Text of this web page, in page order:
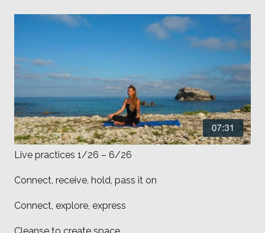
Live practices 1/26 – 6/26
Connect, receive, hold, pass it on
Connect, explore, express